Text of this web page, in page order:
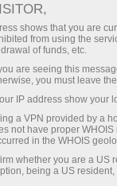
Has
On Monday,
shows that you are
from using the
of funds, etc.
are seeing this
you must leave
IP address show your
a VPN provided by a
not have proper WHOIS
in the WHOIS
whether you are a US
being a US